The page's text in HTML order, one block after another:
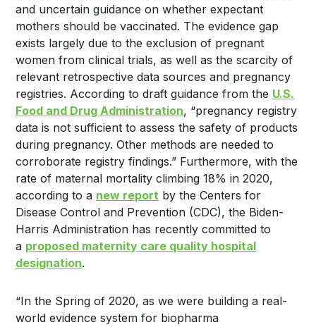
and uncertain guidance on whether expectant
mothers should be vaccinated. The evidence gap
exists largely due to the exclusion of pregnant
women from clinical trials, as well as the scarcity of
relevant retrospective data sources and pregnancy
registries. According to draft guidance from the U.S.
Food and Drug Administration, “pregnancy registry
data is not sufficient to assess the safety of products
during pregnancy. Other methods are needed to
corroborate registry findings.” Furthermore, with the
rate of maternal mortality climbing 18% in 2020,
according to a new report by the Centers for
Disease Control and Prevention (CDC), the Biden-
Harris Administration has recently committed to
a proposed maternity care quality hospital
designation.
“In the Spring of 2020, as we were building a real-
world evidence system for biopharma